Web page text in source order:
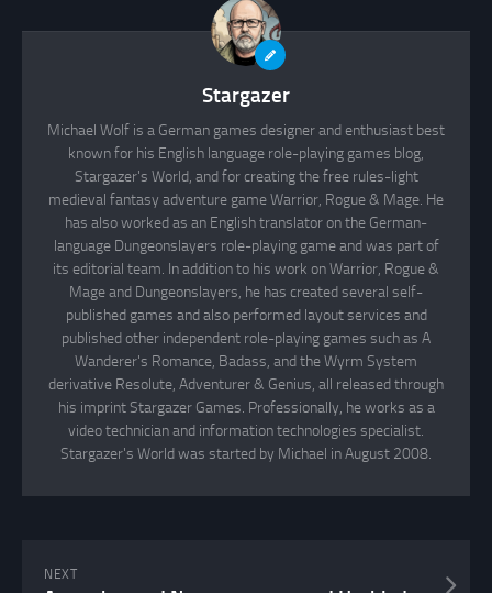
Stargazer
Michael Wolf is a German games designer and enthusiast best
known for his English language role-playing games blog,
Stargazer's World, and for creating the free rules-light
medieval fantasy adventure game Warrior, Rogue & Mage. He
has also worked as an English translator on the German-
language Dungeonslayers role-playing game and was part of
its editorial team. In addition to his work on Warrior, Rogue &
Mage and Dungeonslayers, he has created several self-
published games and also performed layout services and
published other independent role-playing games such as A
Wanderer's Romance, Badass, and the Wyrm System
derivative Resolute, Adventurer & Genius, all released through
his imprint Stargazer Games. Professionally, he works as a
video technician and information technologies specialist.
Stargazer's World was started by Michael in August 2008.
NEXT